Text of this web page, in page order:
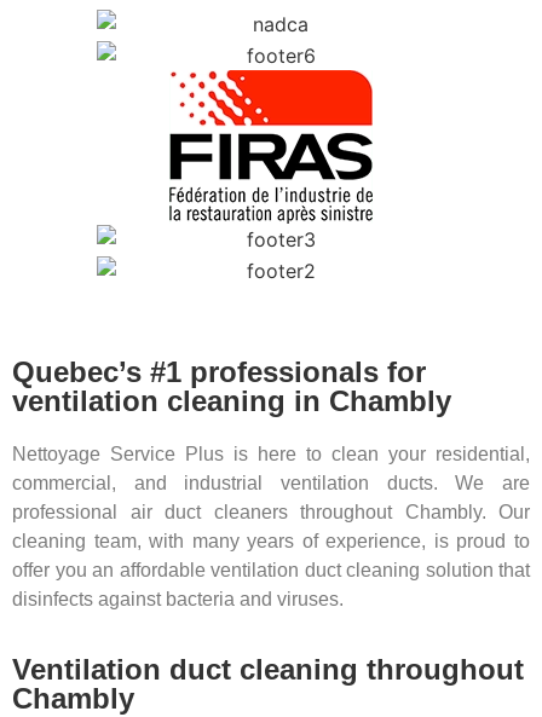
Quebec’s #1 professionals for
ventilation cleaning in Chambly
Nettoyage Service Plus is here to clean your residential,
commercial, and industrial ventilation ducts. We are
professional air duct cleaners throughout Chambly. Our
cleaning team, with many years of experience, is proud to
offer you an affordable ventilation duct cleaning solution that
disinfects against bacteria and viruses.
Ventilation duct cleaning throughout
Chambly